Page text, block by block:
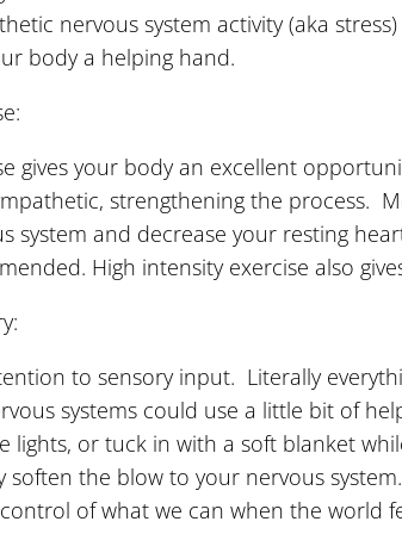
nervous system activity (aka
body a helping hand.
gives your body an excellent
strengthening the process.
system and decrease your resting
High intensity exercise also
to sensory input. Literally
systems could use a little bit of
lights, or tuck in with a soft blanket
soften the blow to your nervous
of what we can when the world